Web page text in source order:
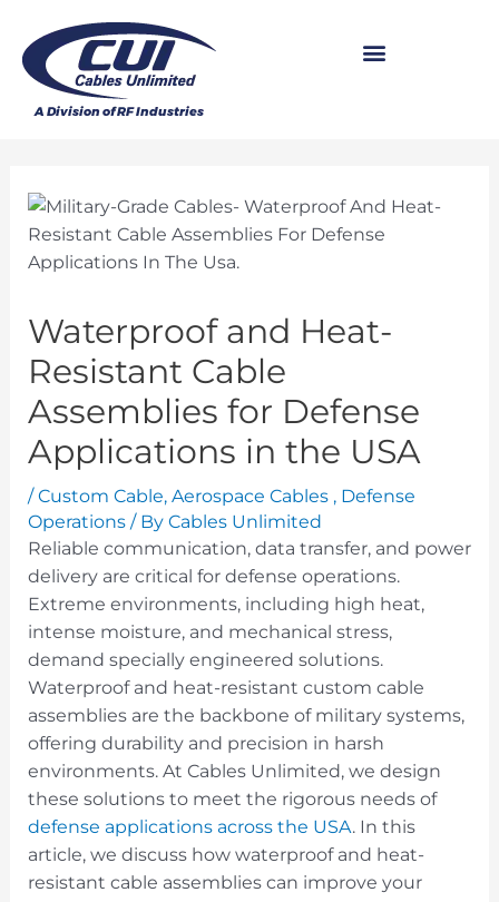
Waterproof and Heat-
Resistant Cable
Assemblies for Defense
Applications in the USA
/Custom Cable, Aerospace Cables , Defense
Operations/ By Cables Unlimited
Reliable communication, data transfer, and power
delivery are critical for defense operations.
Extreme environments, including high heat,
intense moisture, and mechanical stress,
demand specially engineered solutions.
Waterproof and heat-resistant custom cable
assemblies are the backbone of military systems,
offering durability and precision in harsh
environments. At Cables Unlimited, we design
these solutions to meet the rigorous needs of
defense applications across the USA. In this
article, we discuss how waterproof and heat-
resistant cable assemblies can improve your